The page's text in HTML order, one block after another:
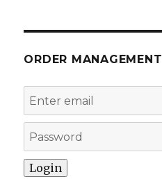
ORDER MANAGEMENT